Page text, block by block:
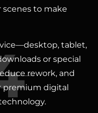
to make
tablet,
or special
rework, and
premium digital